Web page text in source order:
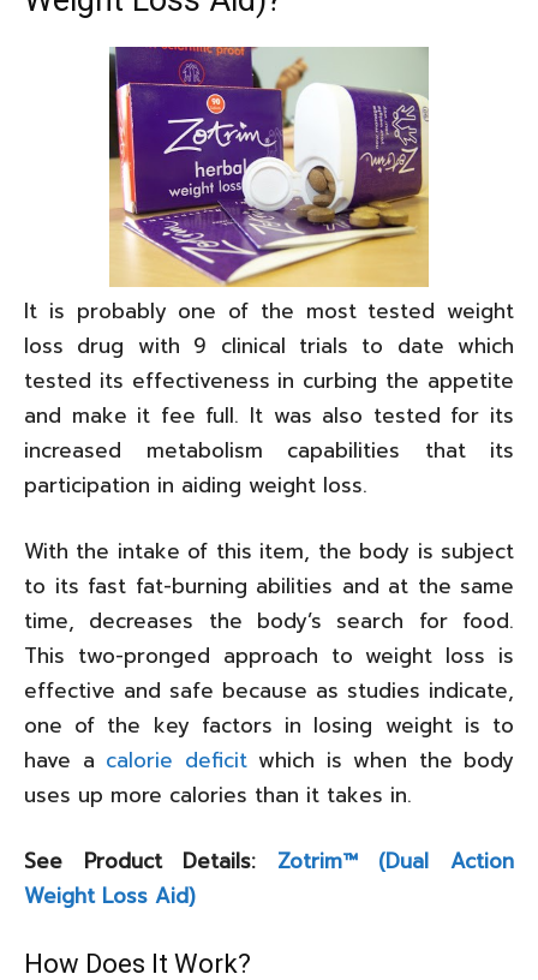
It is probably one of the most tested weight
loss drug with 9 clinical trials to date which
tested its effectiveness in curbing the appetite
and make it fee full. It was also tested for its
increased metabolism capabilities that its
participation in aiding weight loss.
With the intake of this item, the body is subject
to its fast fat-burning abilities and at the same
time, decreases the body’s search for food.
This two-pronged approach to weight loss is
effective and safe because as studies indicate,
one of the key factors in losing weight is to
have a calorie deficitwhich is when the body
uses up more calories than it takes in.
See Product Details: Zotrim™ (Dual Action
Weight Loss Aid)
How Does It Work?